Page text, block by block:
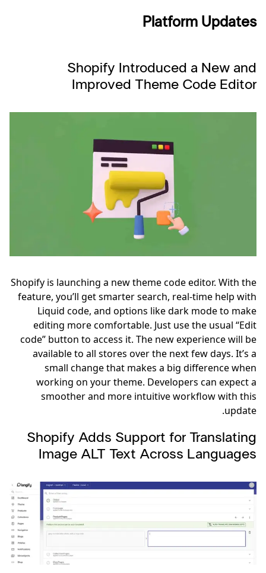
Platform Updates
Shopify Introduced a New and
Improved Theme Code Editor
Shopify is launching a new theme code editor. With the
feature, you’ll get smarter search, real-time help with
Liquid code, and options like dark mode to make
editing more comfortable. Just use the usual “Edit
code” button to access it. The new experience will be
available to all stores over the next few days. It’s a
small change that makes a big difference when
working on your theme. Developers can expect a
smoother and more intuitive workflow with this
update.
Shopify Adds Support for Translating
Image ALT Text Across Languages